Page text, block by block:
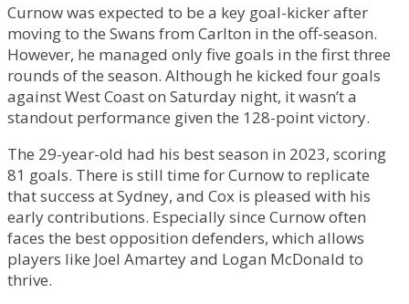
Curnow was expected to be a key goal-kicker after
moving to the Swans from Carlton in the off-season.
However, he managed only five goals in the first three
rounds of the season. Although he kicked four goals
against West Coast on Saturday night, it wasn’t a
standout performance given the 128-point victory.
The 29-year-old had his best season in 2023, scoring
81 goals. There is still time for Curnow to replicate
that success at Sydney, and Cox is pleased with his
early contributions. Especially since Curnow often
faces the best opposition defenders, which allows
players like Joel Amartey and Logan McDonald to
thrive.